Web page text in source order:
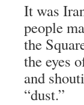
It was
people
the
the eyes
and
“dust.”